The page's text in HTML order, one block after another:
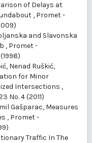
of Delays at
, Promet -
and Slavonska
, Promet -
Nenad Ruškić,
for Minor
Intersections ,
No. 4 (2011)
Gašparac, Measures
, Promet -
Traffic In The